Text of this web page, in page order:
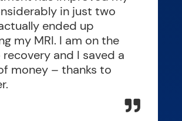
in just two
ended up
my MRI. I am on the
and I saved a
money – thanks to